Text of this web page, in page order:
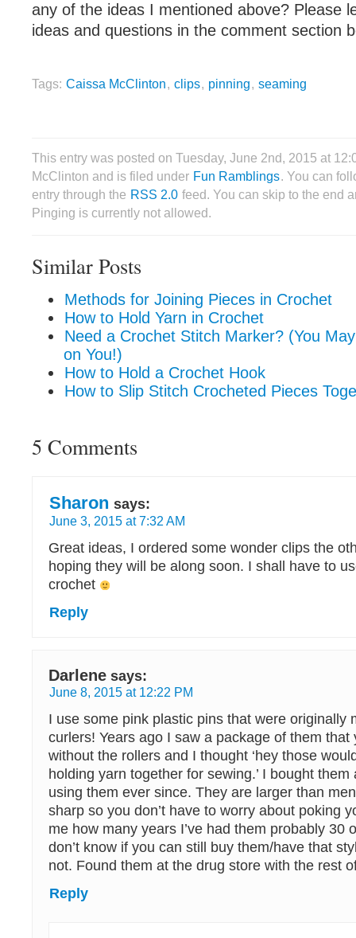
any of the ideas I mentioned above? Please
ideas and questions in the comment section
Tags: Caissa McClinton, clips, pinning, seaming
This entry was posted on Tuesday, June 2nd, 2015 at
McClinton and is filed under Fun Ramblings. You can
entry through the RSS 2.0 feed. You can skip to the end
Pinging is currently not allowed.
Similar Posts
Methods for Joining Pieces in Crochet
How to Hold Yarn in Crochet
Need a Crochet Stitch Marker? (You
on You!)
How to Hold a Crochet Hook
How to Slip Stitch Crocheted Pieces
5 Comments
Sharon says:
June 3, 2015 at 7:32 AM
Great ideas, I ordered some wonder clips the
hoping they will be along soon. I shall have to
crochet
Reply
Darlene says:
June 8, 2015 at 12:22 PM
I use some pink plastic pins that were originally
curlers! Years ago I saw a package of them that
without the rollers and I thought ‘hey those
holding yarn together for sewing.’ I bought
using them ever since. They are larger than
sharp so you don’t have to worry about poking
me how many years I’ve had them probably 30
don’t know if you can still buy them/have that
not. Found them at the drug store with the rest
Reply